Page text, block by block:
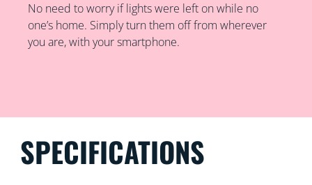
No need to worry if lights were left on while no
one’s home. Simply turn them off from wherever
you are, with your smartphone.
SPECIFICATIONS